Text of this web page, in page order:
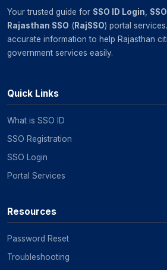
Your trusted guide for SSO ID Login
Rajasthan SSO (RajSSO) portal
accurate information to help Rajasthan
government services easily.
Quick Links
What is SSO ID
SSO Registration
SSO Login
Portal Services
Resources
Password Reset
Troubleshooting